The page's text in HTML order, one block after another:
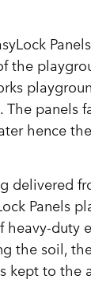
the
panels
hence
delivered
Panels
heavy-duty
the soil,
kept to the